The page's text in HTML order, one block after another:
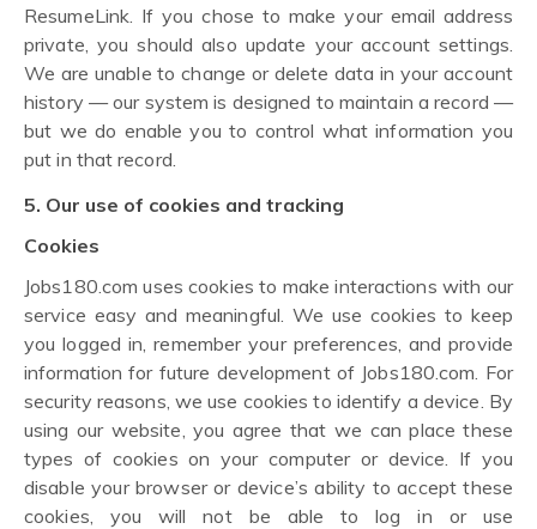
ResumeLink. If you chose to make your email address
private, you should also update your account settings.
We are unable to change or delete data in your account
history — our system is designed to maintain a record —
but we do enable you to control what information you
put in that record.
5. Our use of cookies and tracking
Cookies
Jobs180.com uses cookies to make interactions with our
service easy and meaningful. We use cookies to keep
you logged in, remember your preferences, and provide
information for future development of Jobs180.com. For
security reasons, we use cookies to identify a device. By
using our website, you agree that we can place these
types of cookies on your computer or device. If you
disable your browser or device’s ability to accept these
cookies, you will not be able to log in or use